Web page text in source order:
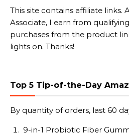
This site contains affiliate links.
Associate, I earn from
purchases from the product
lights on. Thanks!
Top 5 Tip-of-the-Day
By quantity of orders, last 60
9-in-1 Probiotic Fiber